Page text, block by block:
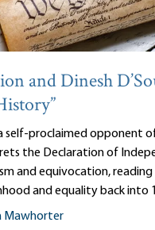
and Dinesh
self-proclaimed opponent
the Declaration of
and equivocation,
and equality back into
Mawhorter